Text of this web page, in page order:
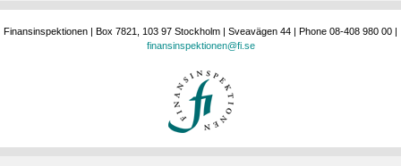
Finansinspektionen | Box 7821, 103 97 Stockholm | Sveavägen 44 | Phone 08-408 980 00 |
finansinspektionen@fi.se